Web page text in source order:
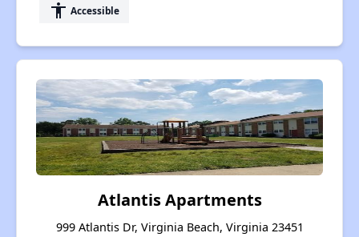
accessibility Accessible
Atlantis Apartments
999 Atlantis Dr, Virginia Beach, Virginia 23451